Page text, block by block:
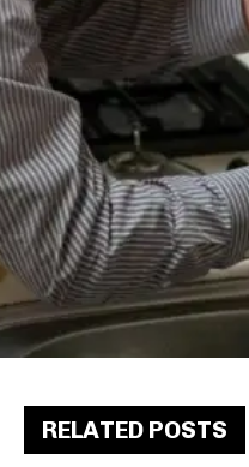
RELATED POSTS